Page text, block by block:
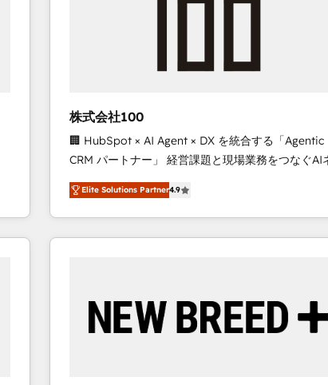
株式会社100
🏢 HubSpot × AI Agent × DX を統合する「Agentic
CRM パートナー」 経営課題と現場業務をつなぐAIネイ
ティブ・エージェンシーとして、HubSpot Eliteの
力で顧客フロント業務を再設計します。 💡 100inc は何
をする会社か？ HubSpotを共通基盤に、AIエージ
トを組み込んだ顧客フロント業務（マーケティン
を、CRMを軸とした全社共通基盤に再構築します。
思決定者・PMO・現場担当者に並走します。 1️⃣
Elite Solutions Partner4.9